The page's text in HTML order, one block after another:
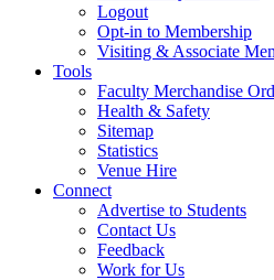
Logout
Opt-in to Membership
Visiting & Associate
Tools
Faculty Merchandise
Health & Safety
Sitemap
Statistics
Venue Hire
Connect
Advertise to Students
Contact Us
Feedback
Work for Us